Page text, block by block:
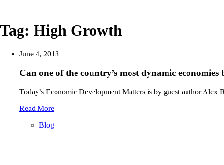
Tag: High Growth
June 4, 2018
Can one of the country’s most dynamic
Today’s Economic Development Matters is by guest author
Read More
Blog